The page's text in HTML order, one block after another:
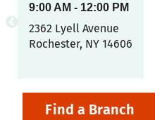
9:00 AM - 12:00 PM
2362 Lyell Avenue
Rochester, NY 14606
Find a Branch